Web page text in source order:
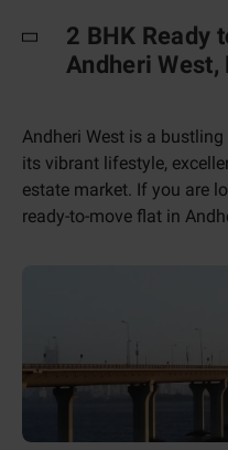
2 BHK Ready
Andheri West,
Andheri West is a
its vibrant lifestyle,
estate market. If you are
ready-to-move flat in